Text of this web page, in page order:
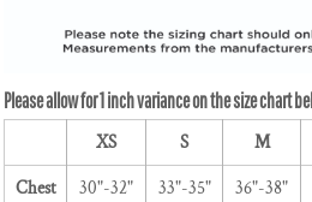
XS S M
Chest
30"-32" 33"-35" 36"-38"